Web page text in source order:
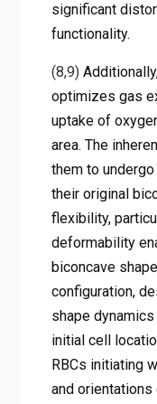
significant
functionality.
(8,9)
optimizes gas
uptake of
area. The
them to
their original
flexibility,
deformability
biconcave
configuration,
shape
initial cell
RBCs initiating
and